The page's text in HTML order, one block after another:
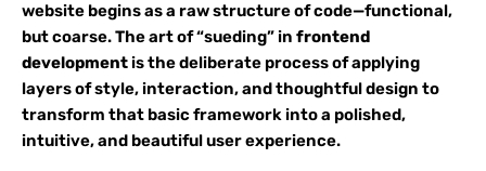
website begins as a raw structure of code—functional,
but coarse. The art of “sueding” in frontend
development is the deliberate process of applying
layers of style, interaction, and thoughtful design to
transform that basic framework into a polished,
intuitive, and beautiful user experience.